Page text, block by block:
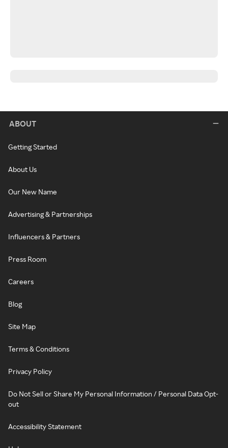
ABOUT
Getting Started
About Us
Our New Name
Advertising & Partnerships
Influencers & Partners
Press Room
Careers
Blog
Site Map
Terms & Conditions
Privacy Policy
Do Not Sell or Share My Personal Information / Personal Data Opt-
out
Accessibility Statement